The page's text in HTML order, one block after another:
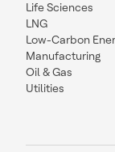
Life Sciences
LNG
Low-Carbon
Manufacturing
Oil & Gas
Utilities